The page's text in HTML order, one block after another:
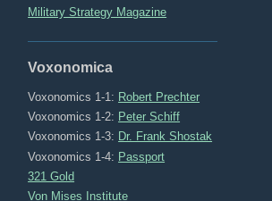
Military Strategy Magazine
Voxonomica
Voxonomics 1-1: Robert Prechter
Voxonomics 1-2: Peter Schiff
Voxonomics 1-3: Dr. Frank Shostak
Voxonomics 1-4: Passport
321 Gold
Von Mises Institute